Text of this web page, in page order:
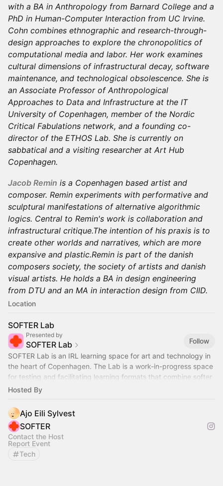
with a BA in Anthropology from Barnard College and a
PhD in Human-Computer Interaction from UC Irvine.
Cohn combines ethnographic and research-through-
design approaches to explore the chronopolitics of
computational media and labor. Her work examines
cultural dimensions of infrastructural decay, software
maintenance, and technological obsolescence. She is
an Associate Professor of Anthropological
Approaches to Data and Infrastructure at the IT
University of Copenhagen, member of the Nordic
Critical Fabulations network, and a founding co-
director of the ETHOS Lab. She is currently on
sabbatical and a visiting researcher at Art Hub
Copenhagen.
Jacob Remin is a Copenhagen based artist and
composer. Remin experiments with performative and
sculptural manifestations of alternative algorithmic
logics. Central to Remin's work is collaboration and
infrastructural critique.The intention of his praxis is to
create other worlds and narratives, which are more
expansive and plastic.Remin is part of the danish
composers society, the society of artists and danish
visual artists. He holds a BA in design engineering
from DTU and an MA in interaction design from CIID.
Location
SOFTER Lab
Presented by
SOFTER Lab
Follow
SOFTER Lab is an IRL learning space for art and technology in
the heart of Copenhagen. The Lab is a work-in-progress space
for testing and facilitating learning formats that combine softer
aesthetics
Hosted By
Ajo Eili Sylvest
SOFTER
Contact the Host
Report Event
Tech